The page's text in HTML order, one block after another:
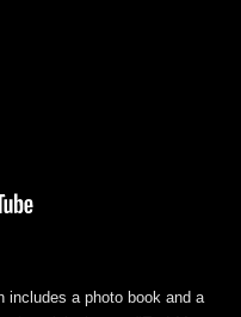
includes a photo book and a